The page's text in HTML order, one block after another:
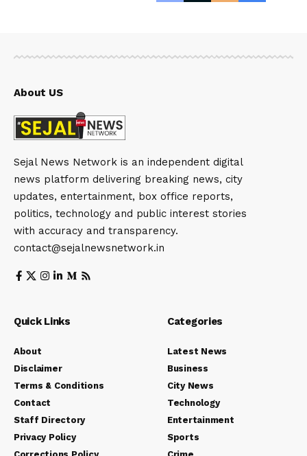
About US
Sejal News Network is an independent digital
news platform delivering breaking news, city
updates, entertainment, box office reports,
politics, technology and public interest stories
with accuracy and transparency.
contact@sejalnewsnetwork.in
Quick Links
About
Disclaimer
Terms & Conditions
Contact
Staff Directory
Privacy Policy
Categories
Latest News
Business
City News
Technology
Entertainment
Sports